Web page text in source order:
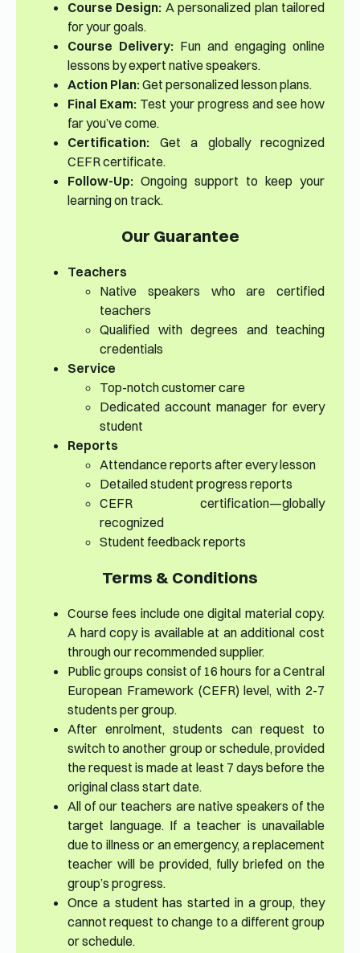
Course Design: A personalized plan tailored
for your goals.
Course Delivery: Fun and engaging online
lessons by expert native speakers.
Action Plan:Get personalized lesson plans.
Final Exam: Test your progress and see how
far you’ve come.
Certification: Get a globally recognized
CEFR certificate.
Follow-Up: Ongoing support to keep your
learning on track.
Our Guarantee
Teachers
Native speakers who are certified
teachers
Qualified with degrees and teaching
credentials
Service
Top-notch customer care
Dedicated account manager for every
student
Reports
Attendance reports after every lesson
Detailed student progress reports
CEFR certification—globally
recognized
Student feedback reports
Terms & Conditions
Course fees include one digital material copy.
A hard copy is available at an additional cost
through our recommended supplier.
Public groups consist of 16 hours for a Central
European Framework (CEFR) level, with 2-7
students per group.
After enrolment, students can request to
switch to another group or schedule, provided
the request is made at least 7 days before the
original class start date.
All of our teachers are native speakers of the
target language. If a teacher is unavailable
due to illness or an emergency, a replacement
teacher will be provided, fully briefed on the
group’s progress.
Once a student has started in a group, they
cannot request to change to a different group
or schedule.